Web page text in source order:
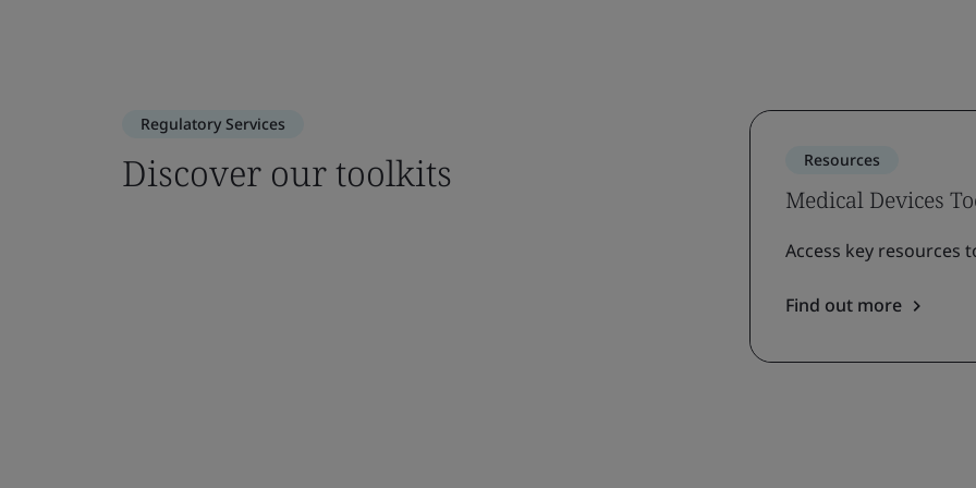
Regulatory Services
Discover our toolkits Resources
Medical Devices
Access key resources
Find out more